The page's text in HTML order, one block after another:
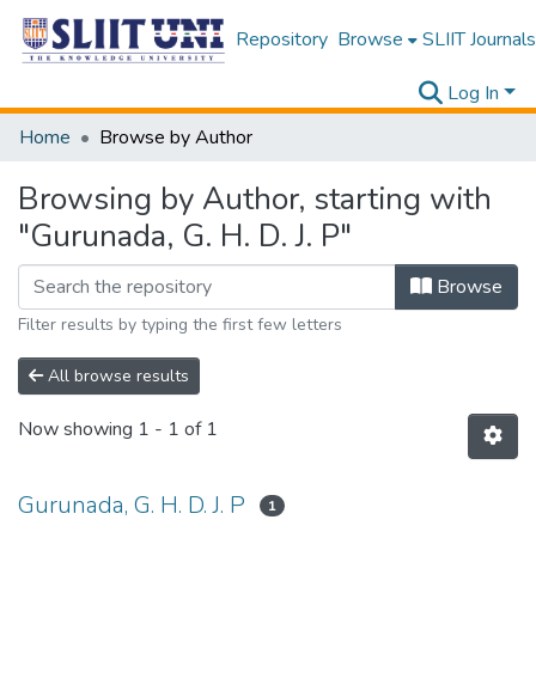
Repository Browse SLIIT Journals
Log In
Home
Browse by Author
Browsing by Author, starting with
"Gurunada, G. H. D. J. P"
Browse
Filter results by typing the first few letters
All browse results
Now showing 1 - 1 of 1
Gurunada, G. H. D. J. P 1